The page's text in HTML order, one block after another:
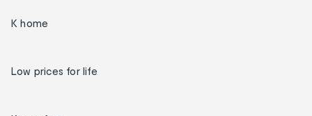
K home
Low prices for life